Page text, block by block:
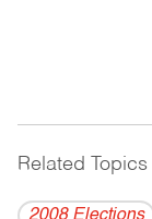
Related Topics